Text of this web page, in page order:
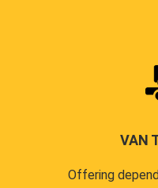
VAN
Offering